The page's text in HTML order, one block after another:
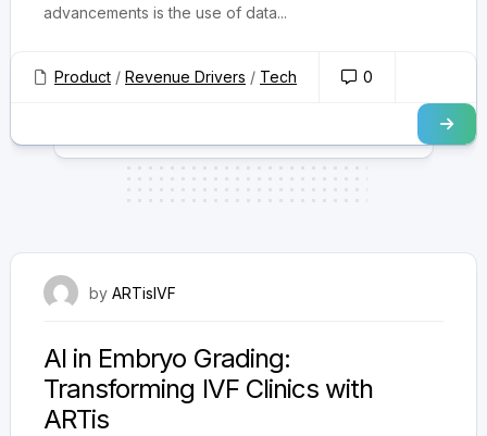
advancements is the use of data...
Product / Revenue Drivers / Tech 0
by ARTisIVF
AI in Embryo Grading:
Transforming IVF Clinics with
ARTis